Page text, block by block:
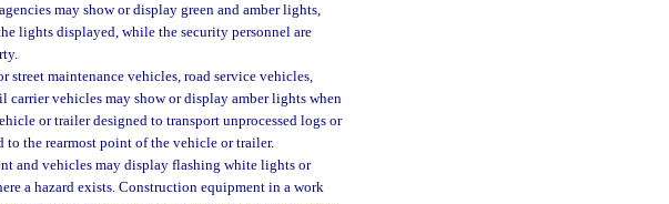
may show or display green and amber lights,
lights displayed, while the security personnel are
street maintenance vehicles, road service vehicles,
carrier vehicles may show or display amber lights when
or trailer designed to transport unprocessed logs or
the rearmost point of the vehicle or trailer.
and vehicles may display flashing white lights or
a hazard exists. Construction equipment in a work